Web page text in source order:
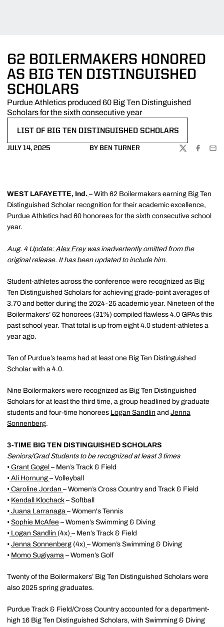
62 BOILERMAKERS HONORED
AS BIG TEN DISTINGUISHED
SCHOLARS
Purdue Athletics produced 60 Big Ten Distinguished
Scholars for the sixth consecutive year
LIST OF BIG TEN DISTINGUISHED SCHOLARS
JULY 14, 2025 BY BEN TURNER
TWITTER
WEST LAFAYETTE, Ind. – With 62 Boilermakers earning Big Ten
Distinguished Scholar recognition for their academic excellence,
Purdue Athletics had 60 honorees for the sixth consecutive school
year.
Aug. 4 Update: Alex Freywas inadvertently omitted from the
original release. It has been updated to include him.
Student-athletes across the conference were recognized as Big
Ten Distinguished Scholars for achieving grade-point averages of
3.70 and better during the 2024-25 academic year. Nineteen of the
Boilermakers’ 62 honorees (31%) compiled flawless 4.0 GPAs this
past school year. That total is up from eight 4.0 student-athletes a
year ago.
Ten of Purdue’s teams had at least one Big Ten Distinguished
Scholar with a 4.0.
Nine Boilermakers were recognized as Big Ten Distinguished
Scholars for at least the third time, a group headlined by graduate
students and four-time honorees Logan Sandlin and Jenna
Sonnenberg.
3-TIME BIG TEN DISTINGUISHED SCHOLARS
Seniors/Grad Students to be recognized at least 3 times
• Grant Gogel – Men’s Track & Field
• Ali Hornung – Volleyball
• Caroline Jordan – Women’s Cross Country and Track & Field
• Kendall Klochack – Softball
• Juana Larranaga – Women's Tennis
• Sophie McAfee – Women’s Swimming & Diving
• Logan Sandlin (4x) – Men’s Track & Field
• Jenna Sonnenberg (4x) – Women’s Swimming & Diving
• Momo Sugiyama – Women’s Golf
Twenty of the Boilermakers’ Big Ten Distinguished Scholars were
also 2025 spring graduates.
Purdue Track & Field/Cross Country accounted for a department-
high 16 Big Ten Distinguished Scholars, with Swimming & Diving